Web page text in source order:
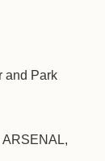
and Park
ARSENAL,